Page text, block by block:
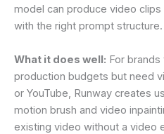
model can produce video
with the right prompt structure.
What it does well: For brands
production budgets but need
or YouTube, Runway creates
motion brush and video
existing video without a video